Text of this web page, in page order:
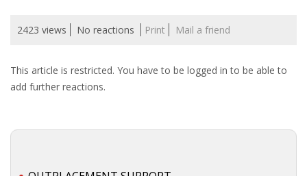
2423 views No reactions Print Mail a friend
This article is restricted. You have to be logged in to be able to
add further reactions.